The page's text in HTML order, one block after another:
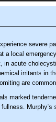
severe
a local
in acute
irritants in
are
marked